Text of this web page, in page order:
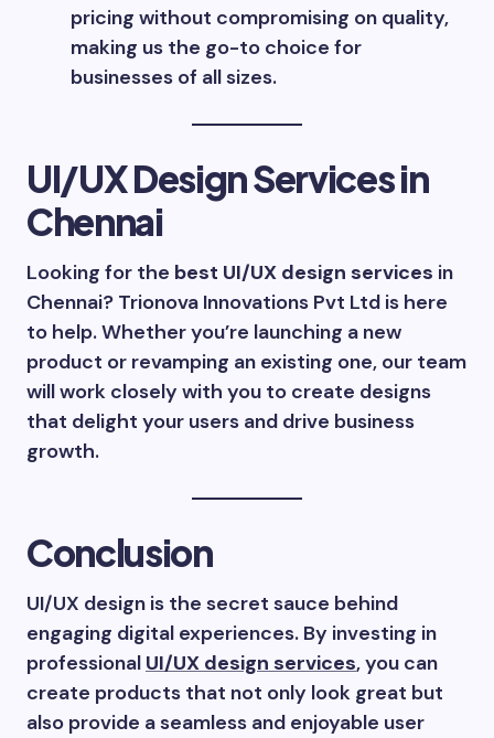
pricing without compromising on quality,
making us the go-to choice for
businesses of all sizes.
UI/UX Design Services in
Chennai
Looking for the best UI/UX design services in
Chennai? Trionova Innovations Pvt Ltd is here
to help. Whether you’re launching a new
product or revamping an existing one, our team
will work closely with you to create designs
that delight your users and drive business
growth.
Conclusion
UI/UX design is the secret sauce behind
engaging digital experiences. By investing in
professional UI/UX design services, you can
create products that not only look great but
also provide a seamless and enjoyable user